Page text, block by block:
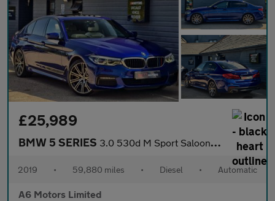
£25,989
BMW 5 SERIES 3.0 530d M Sport Saloon 4dr Diesel Auto xDrive Euro 6 (s/s) (265
2019 • 59,880 miles • Diesel • Automatic
A6 Motors Limited